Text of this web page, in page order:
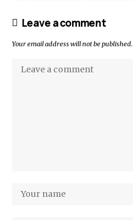
Leave a comment
Your email address will not be published.